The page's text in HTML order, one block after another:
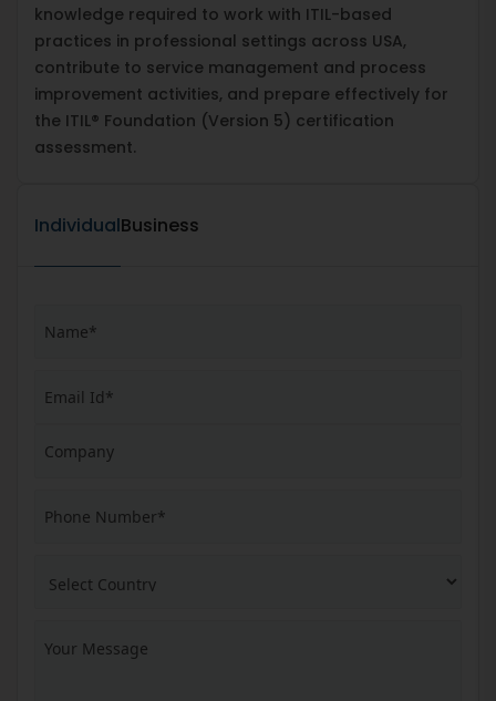
knowledge required to work with ITIL-based
practices in professional settings across USA,
contribute to service management and process
improvement activities, and prepare effectively for
the ITIL® Foundation (Version 5) certification
assessment.
IndividualBusiness